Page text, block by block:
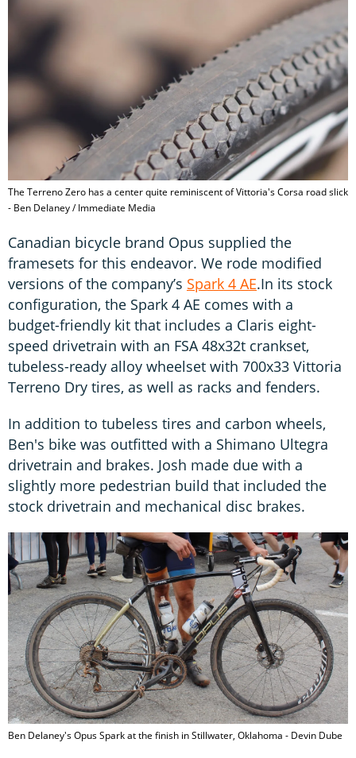
The Terreno Zero has a center quite reminiscent of Vittoria's Corsa road slick
- Ben Delaney / Immediate Media
Canadian bicycle brand Opus supplied the
framesets for this endeavor. We rode modified
versions of the company’s Spark 4 AE.In its stock
configuration, the Spark 4 AE comes with a
budget-friendly kit that includes a Claris eight-
speed drivetrain with an FSA 48x32t crankset,
tubeless-ready alloy wheelset with 700x33 Vittoria
Terreno Dry tires, as well as racks and fenders.
In addition to tubeless tires and carbon wheels,
Ben's bike was outfitted with a Shimano Ultegra
drivetrain and brakes. Josh made due with a
slightly more pedestrian build that included the
stock drivetrain and mechanical disc brakes.
Ben Delaney's Opus Spark at the finish in Stillwater, Oklahoma - Devin Dube